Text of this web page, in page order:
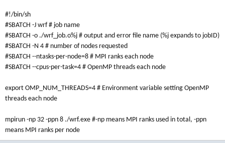
#!/bin/sh
#SBATCH -J wrf # job name
#SBATCH -o ./wrf_job.o%j # output and error file name (%j expands to jobID)
#SBATCH -N 4 # number of nodes requested
#SBATCH --ntasks-per-node=8 # MPI ranks each node
#SBATCH --cpus-per-task=4 # OpenMP threads each node
export OMP_NUM_THREADS=4 # Environment variable setting OpenMP
threads each node
mpirun -np 32 -ppn 8 ./wrf.exe #-np means MPI ranks used in total, -ppn
means MPI ranks per node